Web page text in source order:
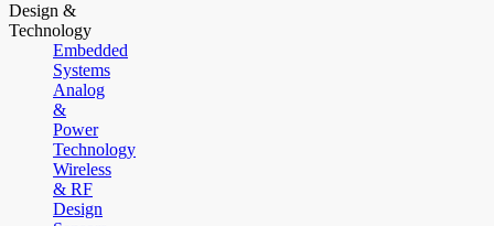
Design &
Technology
Embedded
Systems
Analog
&
Power
Technology
Wireless
& RF
Design